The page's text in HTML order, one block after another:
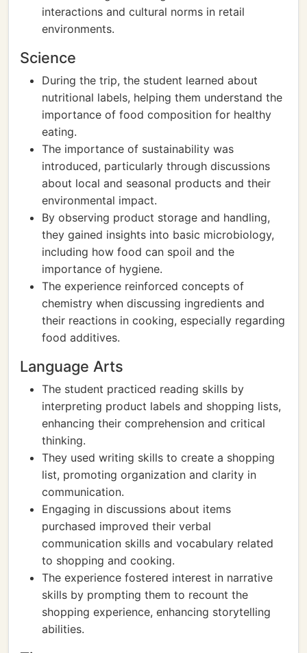
interactions and cultural norms in retail
environments.
Science
During the trip, the student learned about
nutritional labels, helping them understand the
importance of food composition for healthy
eating.
The importance of sustainability was
introduced, particularly through discussions
about local and seasonal products and their
environmental impact.
By observing product storage and handling,
they gained insights into basic microbiology,
including how food can spoil and the
importance of hygiene.
The experience reinforced concepts of
chemistry when discussing ingredients and
their reactions in cooking, especially regarding
food additives.
Language Arts
The student practiced reading skills by
interpreting product labels and shopping lists,
enhancing their comprehension and critical
thinking.
They used writing skills to create a shopping
list, promoting organization and clarity in
communication.
Engaging in discussions about items
purchased improved their verbal
communication skills and vocabulary related
to shopping and cooking.
The experience fostered interest in narrative
skills by prompting them to recount the
shopping experience, enhancing storytelling
abilities.